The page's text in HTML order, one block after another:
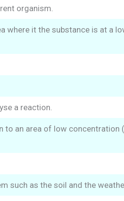
organism.
where it the substance is at a
a reaction.
to an area of low concentration
such as the soil and the